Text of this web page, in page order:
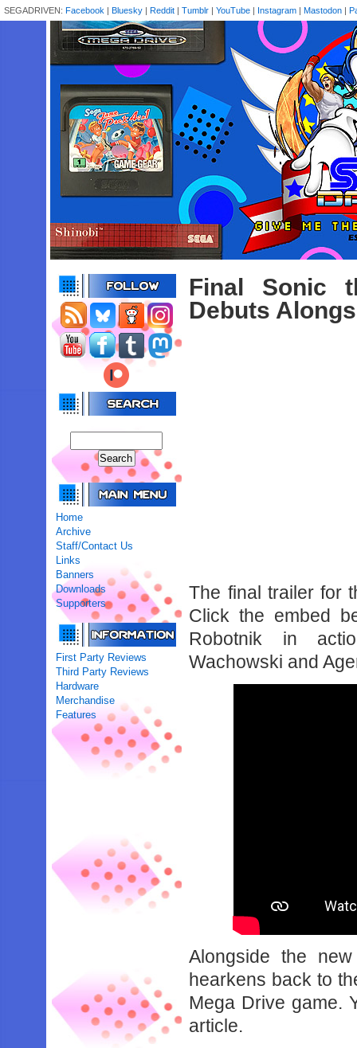
SEGADRIVEN: Facebook | Bluesky | Reddit | Tumblr | YouTube | Instagram | Mastodon |
Home
Archive
Staff/Contact Us
Links
Banners
Downloads
Supporters
First Party Reviews
Third Party Reviews
Hardware
Merchandise
Features
Final Sonic
Debuts
The final trailer for
Click the embed
Robotnik in
Wachowski and
Alongside the
hearkens back to
Mega Drive game.
article.